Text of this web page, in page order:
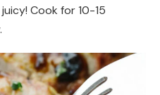
Cook for 10-15